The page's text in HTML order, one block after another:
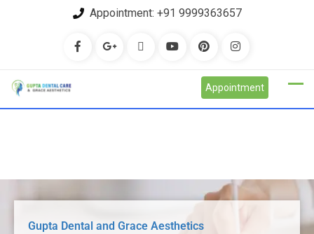
Appointment: +91 9999363657
Appointment
Gupta Dental and Grace Aesthetics